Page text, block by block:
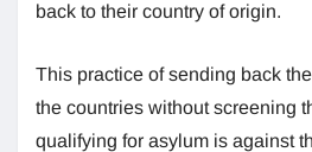
back to their country of origin.
This practice of sending back
the countries without screening
qualifying for asylum is against